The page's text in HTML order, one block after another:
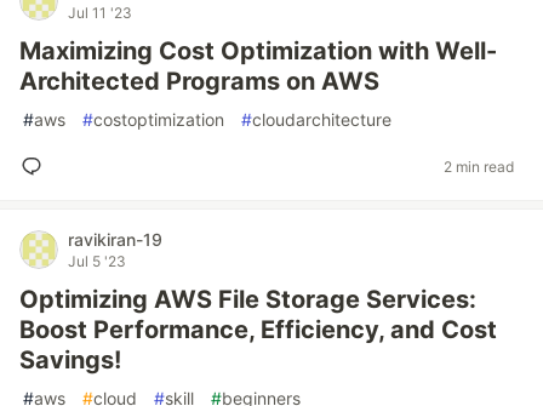
Jul 11 '23
Maximizing Cost Optimization with Well-
Architected Programs on AWS
#aws #costoptimization #cloudarchitecture
2 min read
ravikiran-19
Jul 5 '23
Optimizing AWS File Storage Services:
Boost Performance, Efficiency, and Cost
Savings!
#aws #cloud #skill #beginners